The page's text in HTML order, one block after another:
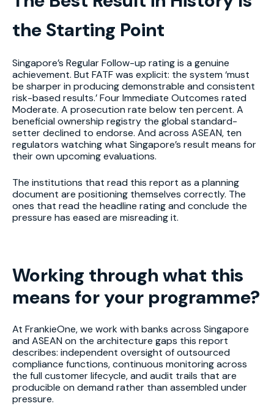
the Starting Point
Singapore’s Regular Follow-up rating is a genuine
achievement. But FATF was explicit: the system ‘must
be sharper in producing demonstrable and consistent
risk-based results.’ Four Immediate Outcomes rated
Moderate. A prosecution rate below ten percent. A
beneficial ownership registry the global standard-
setter declined to endorse. And across ASEAN, ten
regulators watching what Singapore’s result means for
their own upcoming evaluations.
The institutions that read this report as a planning
document are positioning themselves correctly. The
ones that read the headline rating and conclude the
pressure has eased are misreading it.
Working through what this
means for your programme?
At FrankieOne, we work with banks across Singapore
and ASEAN on the architecture gaps this report
describes: independent oversight of outsourced
compliance functions, continuous monitoring across
the full customer lifecycle, and audit trails that are
producible on demand rather than assembled under
pressure.